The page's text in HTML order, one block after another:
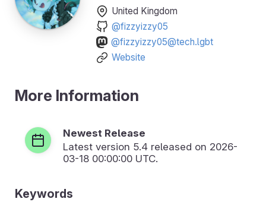
United Kingdom
@fizzyizzy05
@fizzyizzy05@tech.lgbt
Website
More Information
Newest Release
Latest version 5.4 released on 2026-
03-18 00:00:00 UTC.
Keywords